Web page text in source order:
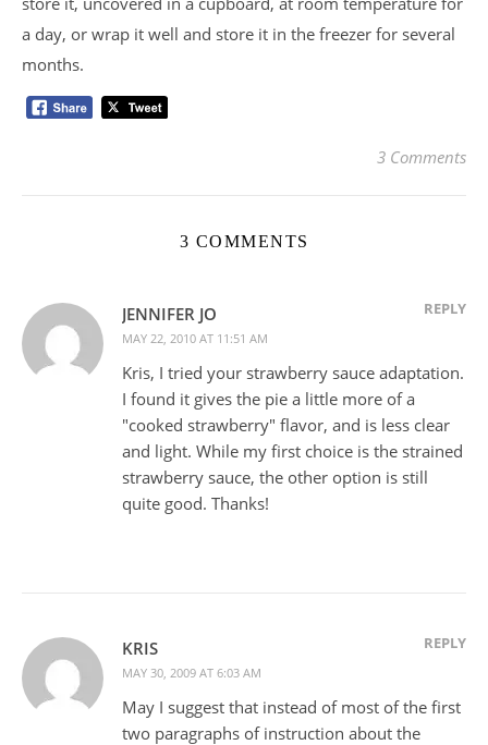
a day, or wrap it well and store it in the freezer for several
months.
3 Comments
3 COMMENTS
JENNIFER JO
MAY 22, 2010 AT 11:51 AM
REPLY
Kris, I tried your strawberry sauce adaptation.
I found it gives the pie a little more of a
"cooked strawberry" flavor, and is less clear
and light. While my first choice is the strained
strawberry sauce, the other option is still
quite good. Thanks!
KRIS
MAY 30, 2009 AT 6:03 AM
REPLY
May I suggest that instead of most of the first
two paragraphs of instruction about the